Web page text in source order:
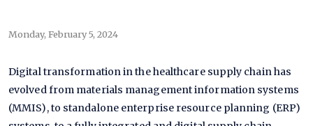
Monday, February 5, 2024
Digital transformation in the healthcare supply chain has
evolved from materials management information systems
(MMIS), to standalone enterprise resource planning (ERP)